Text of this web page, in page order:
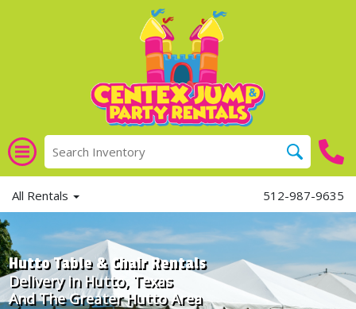
All Rentals 512-987-9635
Hutto Table & Chair Rentals
Delivery in Hutto, Texas
And The Greater Hutto Area